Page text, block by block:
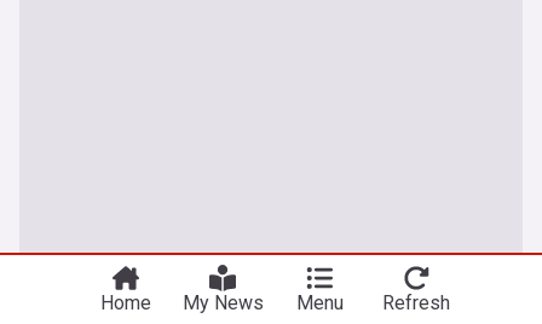
Home My News Menu Refresh